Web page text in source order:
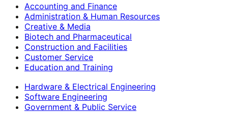
Accounting and Finance
Administration & Human Resources
Creative & Media
Biotech and Pharmaceutical
Construction and Facilities
Customer Service
Education and Training
Hardware & Electrical Engineering
Software Engineering
Government & Public Service